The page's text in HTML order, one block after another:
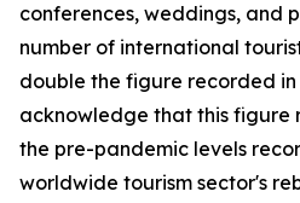
conferences, weddings, and
number of international
double the figure recorded
acknowledge that this figure
the pre-pandemic levels
worldwide tourism sector's